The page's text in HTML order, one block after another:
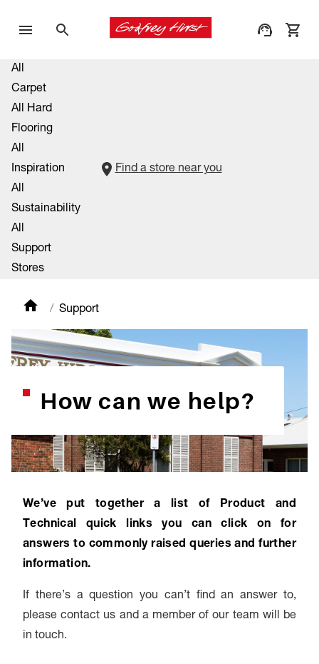
All
Carpet
All Hard
Flooring
All
Inspiration
All
Sustainability
All
Support
Stores
Find a store near you
Support
How can we help?
We’ve put together a list of Product and
Technical quick links you can click on for
answers to commonly raised queries and further
information.
If there’s a question you can’t find an answer to,
please contact us and a member of our team will be
in touch.